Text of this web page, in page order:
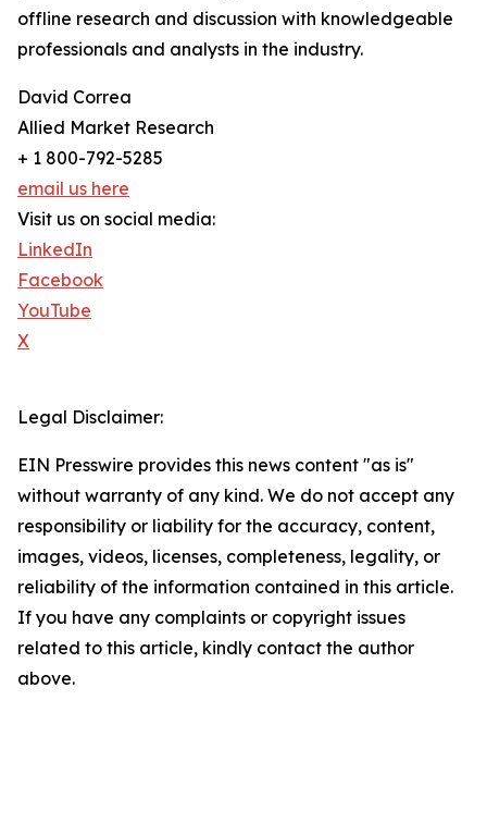
offline research and discussion with knowledgeable
professionals and analysts in the industry.
David Correa
Allied Market Research
+ 1 800-792-5285
email us here
Visit us on social media:
LinkedIn
Facebook
YouTube
X
Legal Disclaimer:
EIN Presswire provides this news content "as is"
without warranty of any kind. We do not accept any
responsibility or liability for the accuracy, content,
images, videos, licenses, completeness, legality, or
reliability of the information contained in this article.
If you have any complaints or copyright issues
related to this article, kindly contact the author
above.